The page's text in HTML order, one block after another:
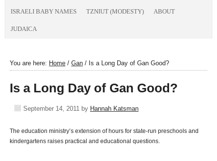
ISRAELI BABY NAMES TZNIUT (MODESTY) ABOUT
JUDAICA
You are here: Home / Gan / Is a Long Day of Gan Good?
Is a Long Day of Gan Good?
September 14, 2011 by Hannah Katsman
The education ministry’s extension of hours for state-run preschools and
kindergartens raises practical and educational questions.